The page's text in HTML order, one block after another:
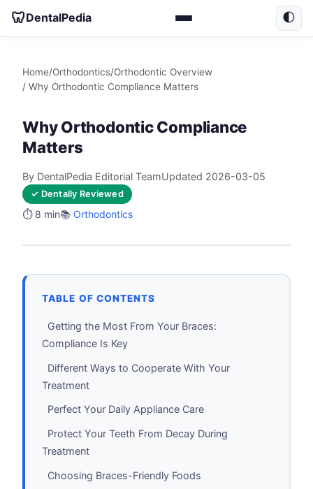
🦷DentalPedia 🌓
Home/Orthodontics/Orthodontic Overview
/ Why Orthodontic Compliance Matters
Why Orthodontic Compliance
Matters
By DentalPedia Editorial TeamUpdated 2026-03-05
✓ Dentally Reviewed
⏱️ 8 min📚 Orthodontics
TABLE OF CONTENTS
Getting the Most From Your Braces:
Compliance Is Key
Different Ways to Cooperate With Your
Treatment
Perfect Your Daily Appliance Care
Protect Your Teeth From Decay During
Treatment
Choosing Braces-Friendly Foods